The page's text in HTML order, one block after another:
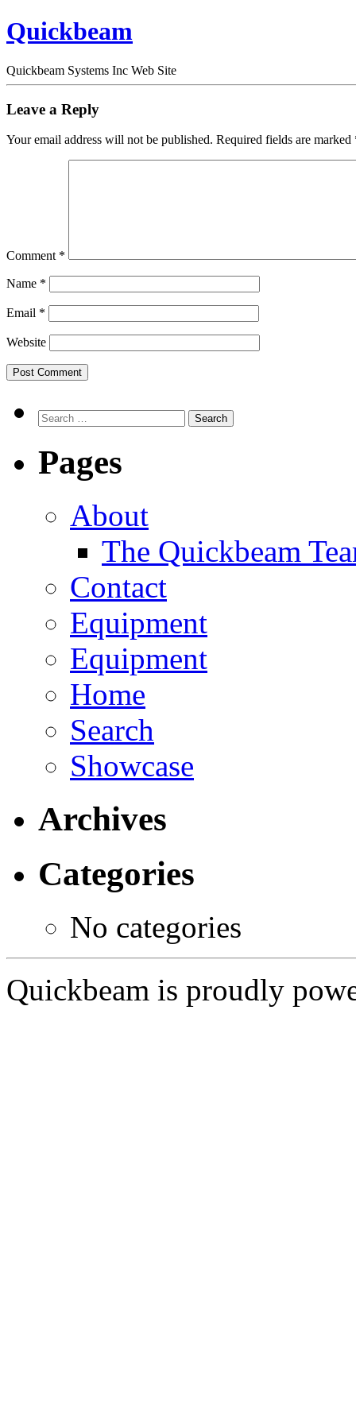
Quickbeam
Quickbeam Systems Inc Web Site
Leave a Reply
Your email address will not be published. Required fields are marked
Comment *
Name *
Email *
Website
Search
Pages
About
The Quickbeam
Contact
Equipment
Equipment
Home
Search
Showcase
Archives
Categories
No categories
Quickbeam is proudly